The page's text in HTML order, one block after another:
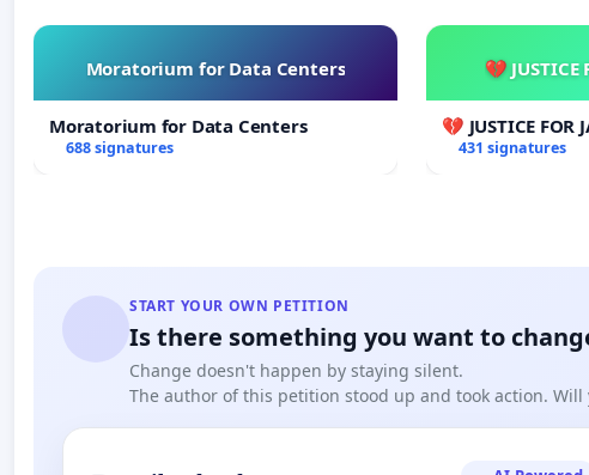
Moratorium for Data Centers
Moratorium for Data Centers
688 signatures
💔 JUSTICE
💔 JUSTICE FOR
431 signatures
START YOUR OWN PETITION
Is there something you want to
Change doesn't happen by staying silent.
The author of this petition stood up and took action. Will